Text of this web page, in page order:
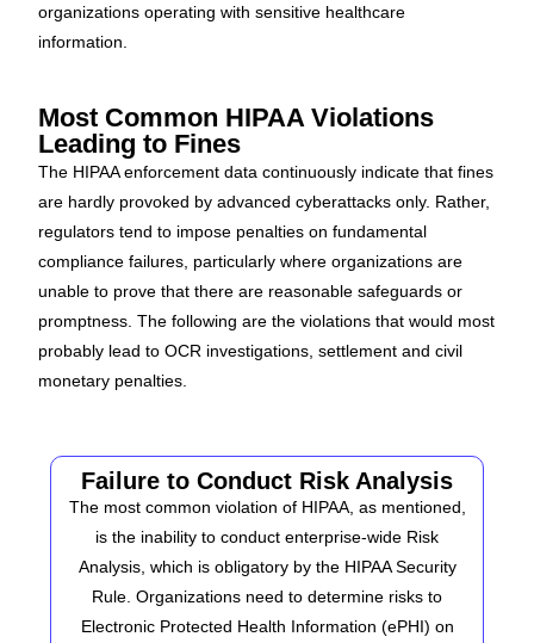
organizations operating with sensitive healthcare
information.
Most Common HIPAA Violations
Leading to Fines
The HIPAA enforcement data continuously indicate that fines
are hardly provoked by advanced cyberattacks only. Rather,
regulators tend to impose penalties on fundamental
compliance failures, particularly where organizations are
unable to prove that there are reasonable safeguards or
promptness. The following are the violations that would most
probably lead to OCR investigations, settlement and civil
monetary penalties.
Failure to Conduct Risk Analysis
The most common violation of HIPAA, as mentioned,
is the inability to conduct enterprise-wide Risk
Analysis, which is obligatory by the HIPAA Security
Rule. Organizations need to determine risks to
Electronic Protected Health Information (ePHI) on